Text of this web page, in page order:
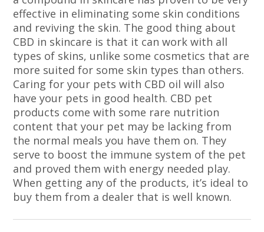
effective in eliminating some skin conditions
and reviving the skin. The good thing about
CBD in skincare is that it can work with all
types of skins, unlike some cosmetics that are
more suited for some skin types than others.
Caring for your pets with CBD oil will also
have your pets in good health. CBD pet
products come with some rare nutrition
content that your pet may be lacking from
the normal meals you have them on. They
serve to boost the immune system of the pet
and proved them with energy needed play.
When getting any of the products, it’s ideal to
buy them from a dealer that is well known.